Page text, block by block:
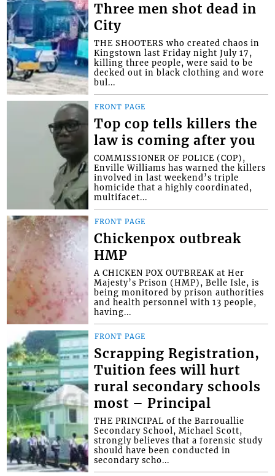
Three men shot dead in
City
THE SHOOTERS who created chaos in
Kingstown last Friday night July 17,
killing three people, were said to be
decked out in black clothing and wore
bul...
FRONT PAGE
Top cop tells killers the
law is coming after you
COMMISSIONER OF POLICE (COP),
Enville Williams has warned the killers
involved in last weekend’s triple
homicide that a highly coordinated,
multifacet...
FRONT PAGE
Chickenpox outbreak
HMP
A CHICKEN POX OUTBREAK at Her
Majesty’s Prison (HMP), Belle Isle, is
being monitored by prison authorities
and health personnel with 13 people,
having...
FRONT PAGE
Scrapping Registration,
Tuition fees will hurt
rural secondary schools
most – Principal
THE PRINCIPAL of the Barrouallie
Secondary School, Michael Scott,
strongly believes that a forensic study
should have been conducted in
secondary scho...